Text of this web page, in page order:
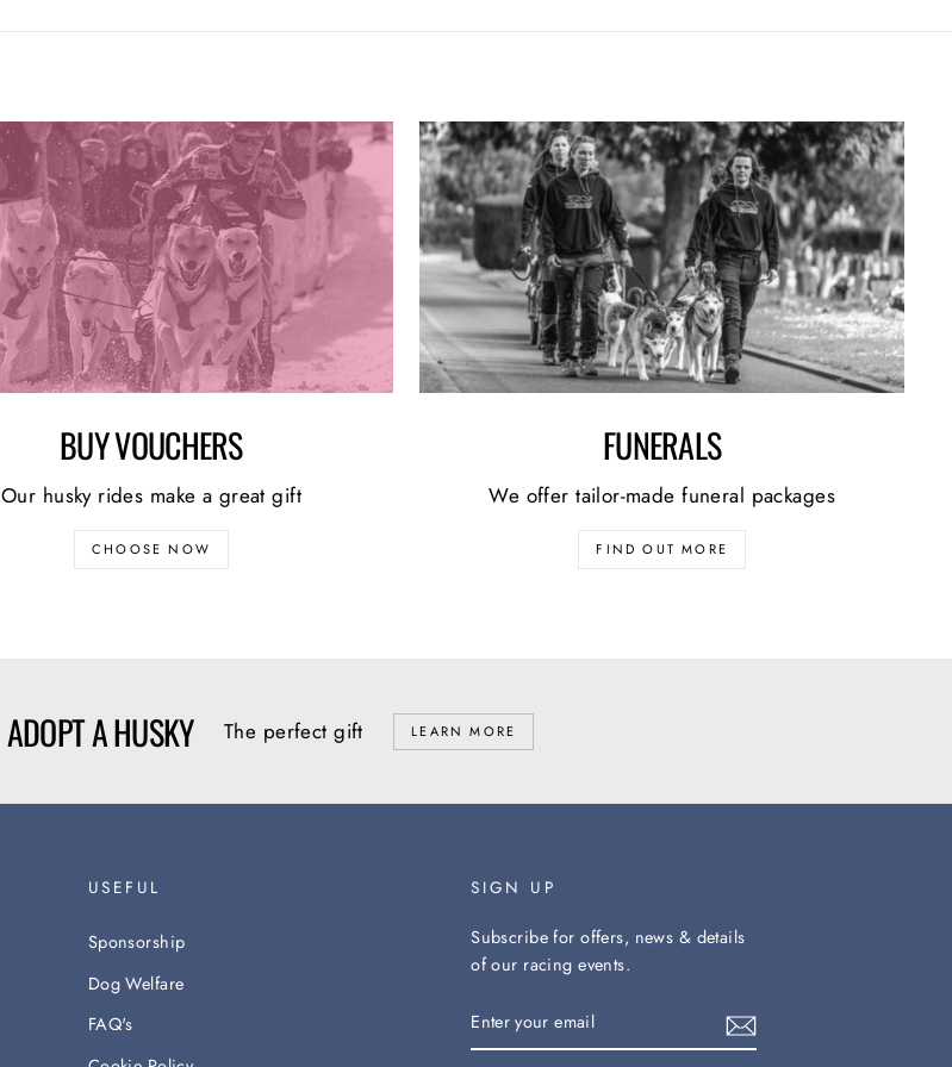
BUY VOUCHERS
Our husky rides make a great gift
CHOOSE NOW
FUNERALS
We offer tailor-made funeral packages
FIND OUT MORE
ADOPT A HUSKY The perfect gift LEARN MORE
USEFUL
Sponsorship
Dog Welfare
FAQ's
SIGN UP
Subscribe for offers, news & details
of our racing events.
YOUR
EMAIL